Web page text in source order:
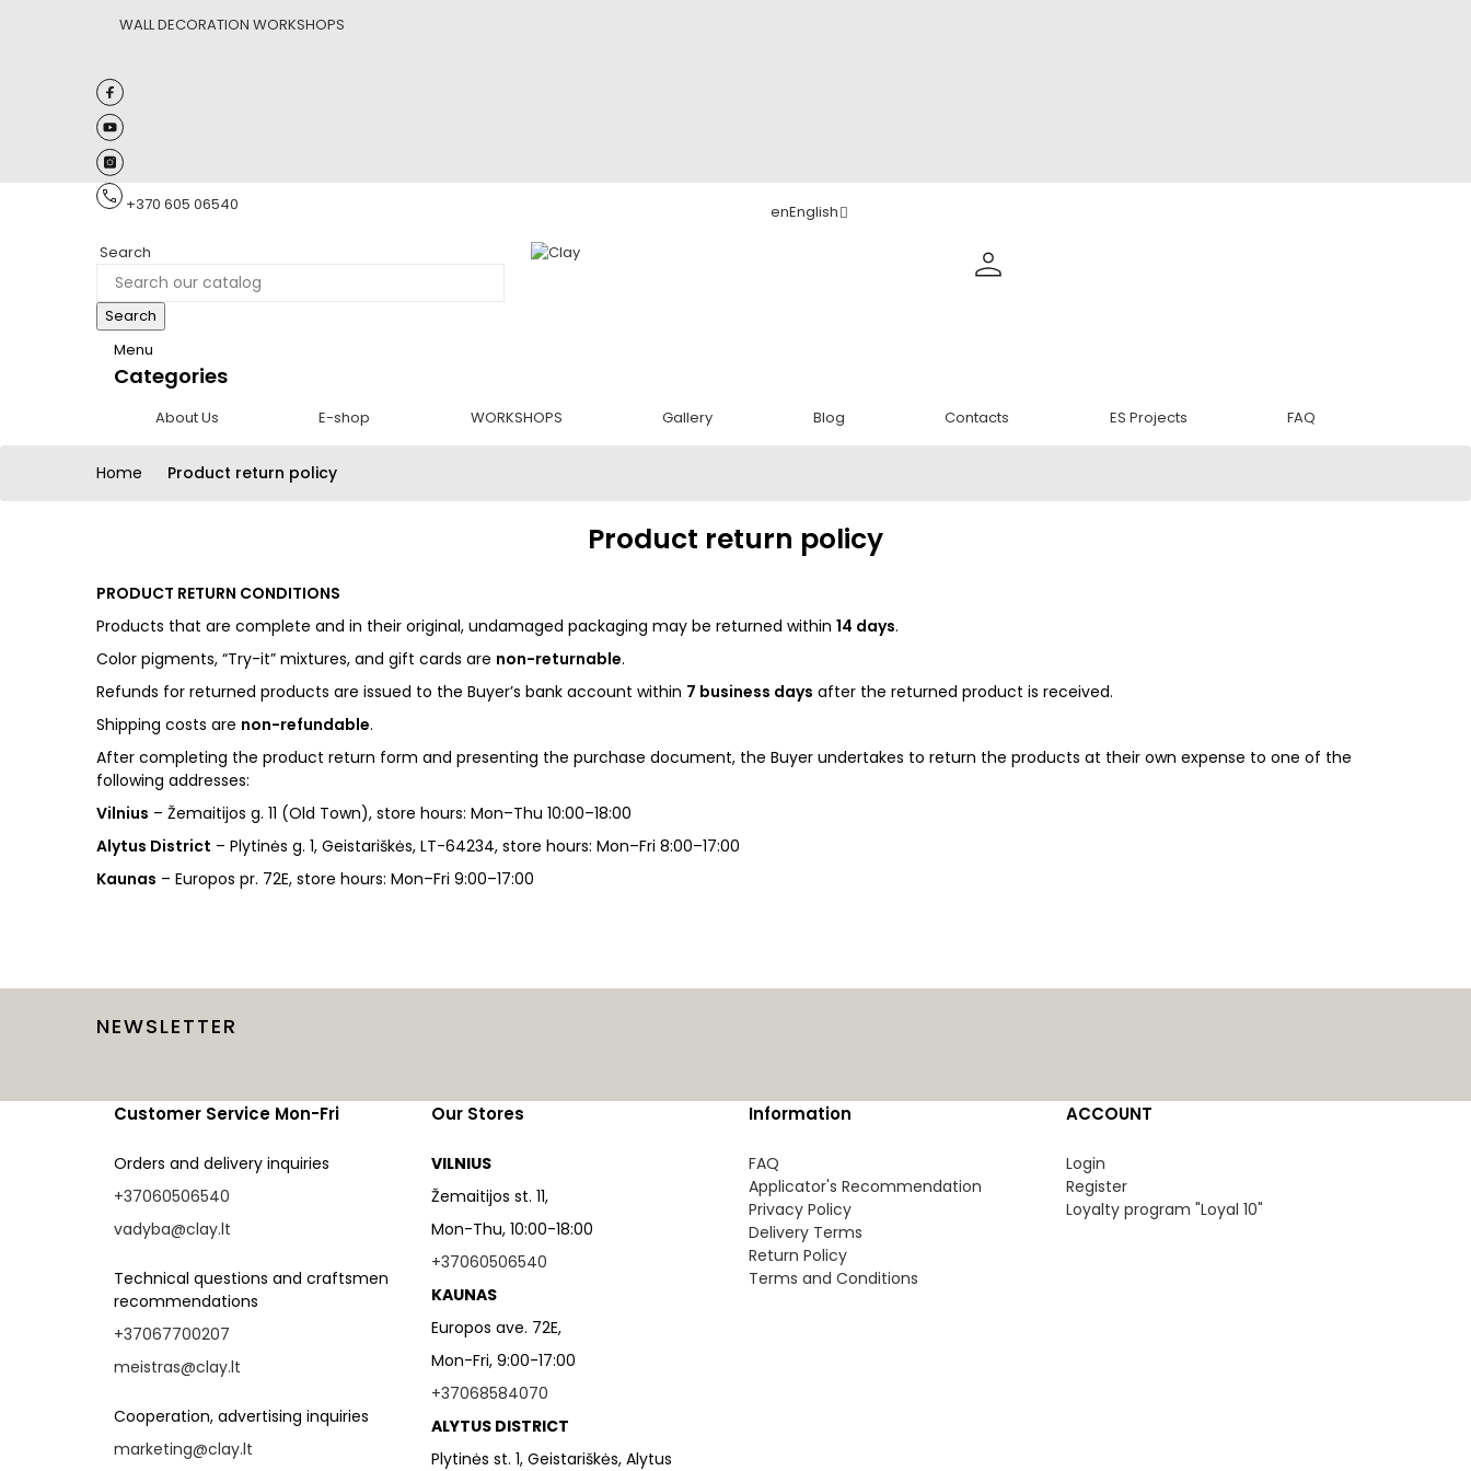
WALL DECORATION WORKSHOPS
+370 605 06540 enEnglish
Search
Search
Menu
Categories
About Us E-shop WORKSHOPS Gallery Blog Contacts ES Projects FAQ
Home Product return policy
Product return policy
PRODUCT RETURN CONDITIONS
Products that are complete and in their original, undamaged packaging may be returned within 14 days.
Color pigments, “Try-it” mixtures, and gift cards are non-returnable.
Refunds for returned products are issued to the Buyer’s bank account within 7 business days after the returned product is received.
Shipping costs are non-refundable.
After completing the product return form and presenting the purchase document, the Buyer undertakes to return the products at their own expense to one of the
following addresses:
Vilnius – Žemaitijos g. 11 (Old Town), store hours: Mon–Thu 10:00–18:00
Alytus District – Plytinės g. 1, Geistariškės, LT-64234, store hours: Mon–Fri 8:00–17:00
Kaunas – Europos pr. 72E, store hours: Mon–Fri 9:00–17:00
NEWSLETTER
Customer Service Mon-Fri
Orders and delivery inquiries
+37060506540
vadyba@clay.lt
Technical questions and craftsmen
recommendations
+37067700207
meistras@clay.lt
Cooperation, advertising inquiries
marketing@clay.lt
Our Stores
VILNIUS
Žemaitijos st. 11,
Mon-Thu, 10:00-18:00
+37060506540
KAUNAS
Europos ave. 72E,
Mon-Fri, 9:00-17:00
+37068584070
ALYTUS DISTRICT
Plytinės st. 1, Geistariškės, Alytus
Information
FAQ
Applicator's Recommendation
Privacy Policy
Delivery Terms
Return Policy
Terms and Conditions
ACCOUNT
Login
Register
Loyalty program "Loyal 10"